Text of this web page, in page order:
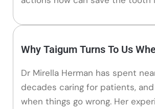
Why Taigum Turns To Us
Dr Mirella Herman has spent
decades caring for patients,
when things go wrong. Her